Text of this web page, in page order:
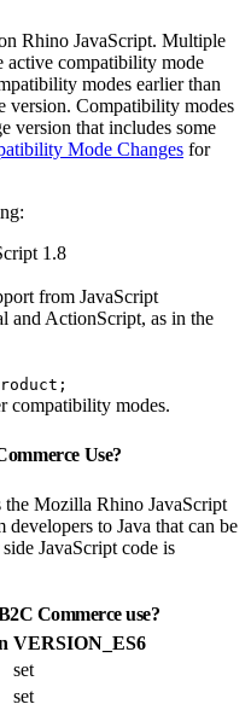
Rhino JavaScript. Multiple
active compatibility mode
modes earlier than
version. Compatibility modes
version that includes some
Mode Changes for
1.8
from JavaScript
and ActionScript, as in the
compatibility modes.
Use?
the Mozilla Rhino JavaScript
developers to Java that can be
JavaScript code is
Commerce use?
VERSION_ES6
set
set